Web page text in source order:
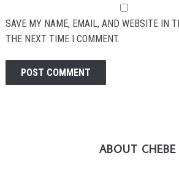
SAVE MY NAME, EMAIL, AND WEBSITE IN
THE NEXT TIME I COMMENT.
ABOUT CHEBE